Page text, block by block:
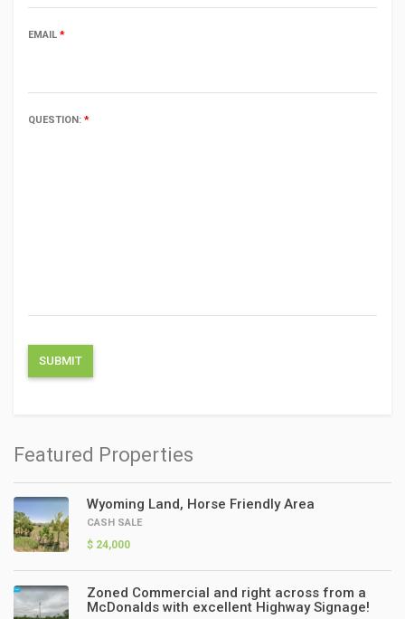
EMAIL *
QUESTION: *
Featured Properties
Wyoming Land, Horse Friendly Area
CASH SALE
$ 24,000
Zoned Commercial and right across from a
McDonalds with excellent Highway Signage!